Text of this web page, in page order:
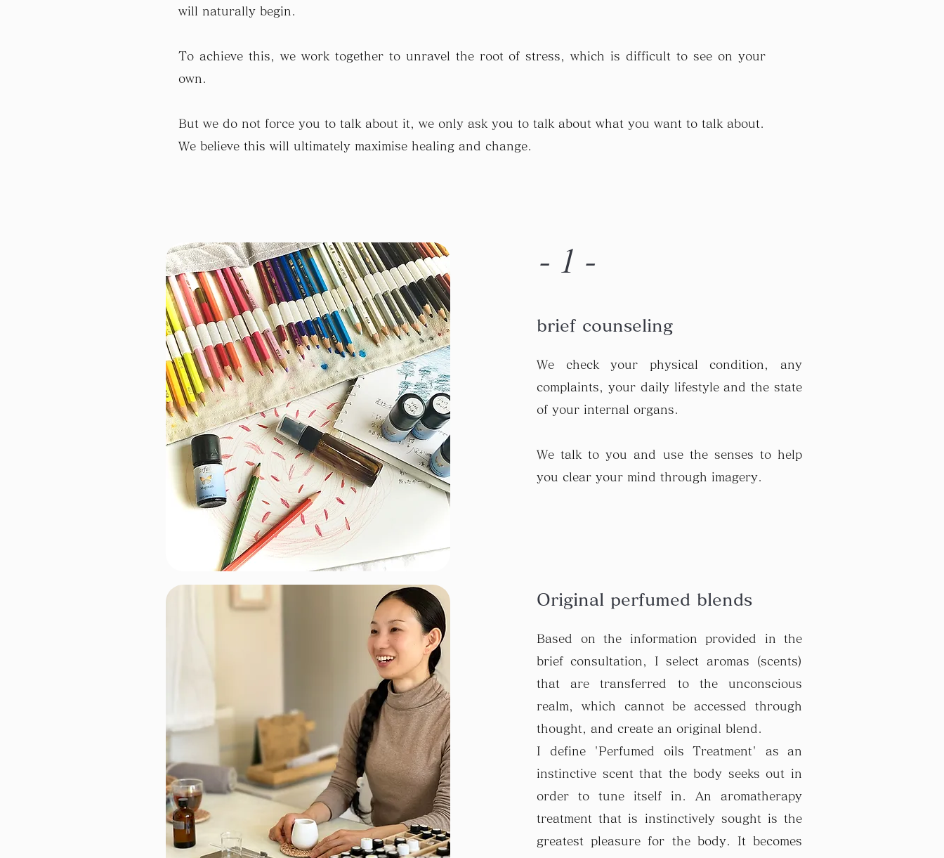
will naturally begin.
To achieve this, we work together to unravel the root of stress, which is difficult to see on your
own.
But we do not force you to talk about it, we only ask you to talk about what you want to talk about.
We believe this will ultimately maximise healing and change.
-1-
brief counseling
We check your physical condition, any
complaints, your daily lifestyle and the state
of your internal organs.
We talk to you and use the senses to help
you clear your mind through imagery.
Original perfumed blends
Based on the information provided in the
brief consultation, I select aromas (scents)
that are transferred to the unconscious
realm, which cannot be accessed through
thought, and create an original blend.
I define 'Perfumed oils Treatment' as an
instinctive scent that the body seeks out in
order to tune itself in. An aromatherapy
treatment that is instinctively sought is the
greatest pleasure for the body. It becomes